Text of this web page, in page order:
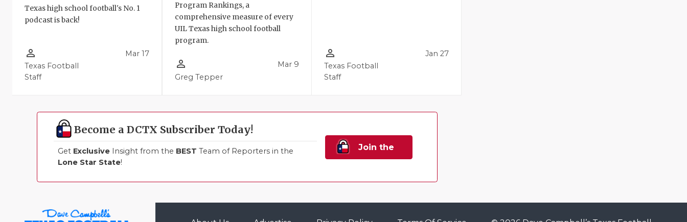
Texas high school football's No. 1
podcast is back!
person_outline
Texas Football
Staff
Mar 17
Program Rankings, a
comprehensive measure of every
UIL Texas high school football
program.
person_outline
Greg Tepper
Mar 9
person_outline
Texas Football
Staff
Jan 27
Become a DCTX Subscriber Today!
Get Exclusive Insight from the BEST Team of Reporters in the
Lone Star State!
Join the